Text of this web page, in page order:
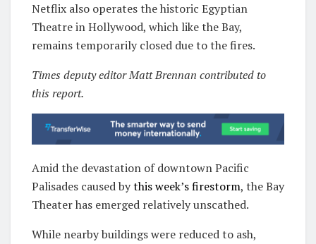
Netflix also operates the historic Egyptian
Theatre in Hollywood, which like the Bay,
remains temporarily closed due to the fires.
Times deputy editor Matt Brennan contributed to
this report.
Amid the devastation of downtown Pacific
Palisades caused bythis week’s firestorm, the Bay
Theater has emerged relatively unscathed.
While nearby buildings were reduced to ash,